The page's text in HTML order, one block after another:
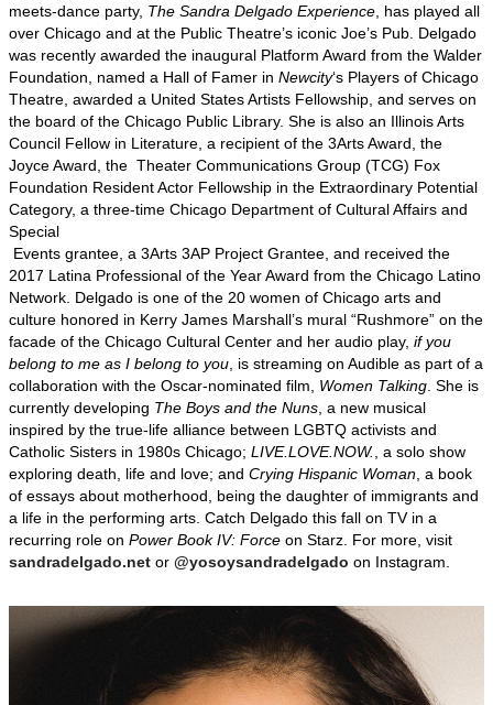
meets-dance party, The Sandra Delgado Experience, has played all
over Chicago and at the Public Theatre’s iconic Joe’s Pub. Delgado
was recently awarded the inaugural Platform Award from the Walder
Foundation, named a Hall of Famer in Newcity‘s Players of Chicago
Theatre, awarded a United States Artists Fellowship, and serves on
the board of the Chicago Public Library. She is also an Illinois Arts
Council Fellow in Literature, a recipient of the 3Arts Award, the
Joyce Award, the Theater Communications Group (TCG) Fox
Foundation Resident Actor Fellowship in the Extraordinary Potential
Category, a three-time Chicago Department of Cultural Affairs and
Special
Events grantee, a 3Arts 3AP Project Grantee, and received the
2017 Latina Professional of the Year Award from the Chicago Latino
Network. Delgado is one of the 20 women of Chicago arts and
culture honored in Kerry James Marshall’s mural “Rushmore” on the
facade of the Chicago Cultural Center and her audio play, if you
belong to me as I belong to you, is streaming on Audible as part of a
collaboration with the Oscar-nominated film, Women Talking. She is
currently developing The Boys and the Nuns, a new musical
inspired by the true-life alliance between LGBTQ activists and
Catholic Sisters in 1980s Chicago; LIVE.LOVE.NOW., a solo show
exploring death, life and love; and Crying Hispanic Woman, a book
of essays about motherhood, being the daughter of immigrants and
a life in the performing arts. Catch Delgado this fall on TV in a
recurring role on Power Book IV: Force on Starz. For more, visit
sandradelgado.net or @yosoysandradelgado on Instagram.